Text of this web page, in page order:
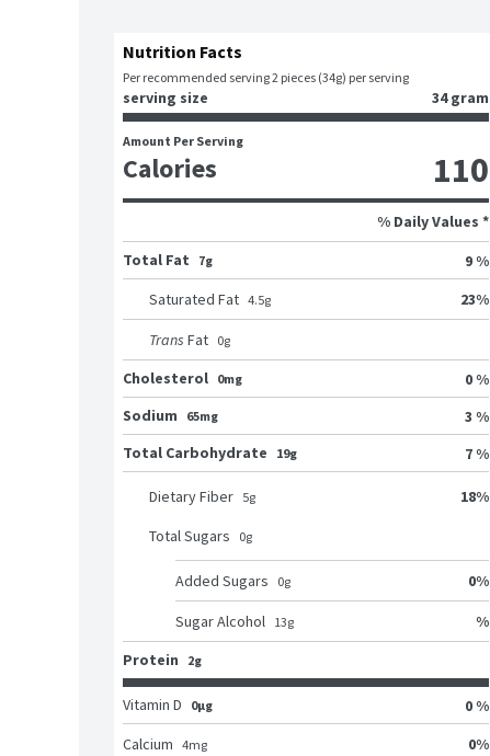
Nutrition Facts
Per recommended serving 2 pieces (34g) per serving
serving size 34 gram
Amount Per Serving
Calories 110
% Daily Values *
Total Fat
7g
9 %
Saturated Fat 4.5g 23%
Trans Fat 0g
Cholesterol 0mg
0 %
Sodium
65mg
3 %
Total Carbohydrate
19g 7 %
Dietary Fiber 5g 18%
Total Sugars 0g
Added Sugars 0g 0%
Sugar Alcohol 13g
%
Protein
2g
Vitamin D 0μg
0 %
Calcium 4mg 0%